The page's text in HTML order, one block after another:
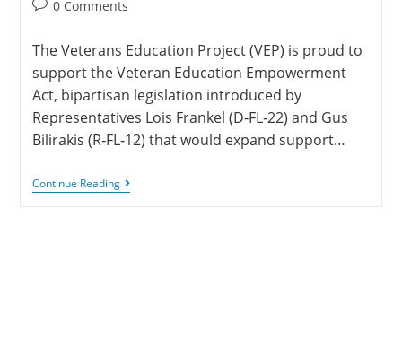
0 Comments
The Veterans Education Project (VEP) is proud to
support the Veteran Education Empowerment
Act, bipartisan legislation introduced by
Representatives Lois Frankel (D‑FL‑22) and Gus
Bilirakis (R‑FL‑12) that would expand support…
Continue Reading